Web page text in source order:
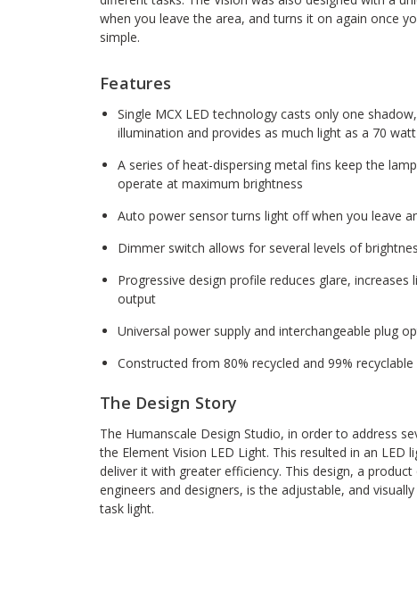
when you leave the area, and turns it on again once
simple.
Features
Single MCX LED technology casts only one
illumination and provides as much light as a 70
A series of heat-dispersing metal fins keep the
operate at maximum brightness
Auto power sensor turns light off when you leave
Dimmer switch allows for several levels of
Progressive design profile reduces glare,
output
Universal power supply and interchangeable plug
Constructed from 80% recycled and 99%
The Design Story
The Humanscale Design Studio, in order to address
the Element Vision LED Light. This resulted in an LED
deliver it with greater efficiency. This design, a
engineers and designers, is the adjustable, and
task light.